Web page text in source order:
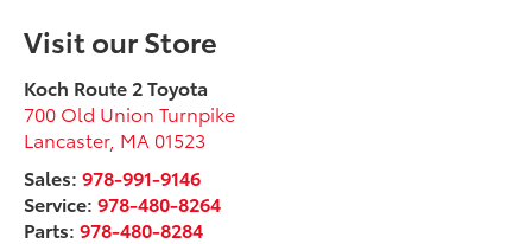
Visit our Store
Koch Route 2 Toyota
700 Old Union Turnpike
Lancaster, MA 01523
Sales:978-991-9146
Service:978-480-8264
Parts:978-480-8284